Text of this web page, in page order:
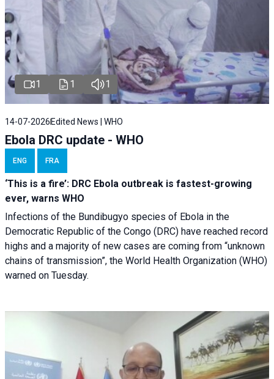
1 1 1
14-07-2026 Edited News | WHO
Ebola DRC update - WHO
ENG FRA
‘This is a fire’: DRC Ebola outbreak is fastest-growing
ever, warns WHO
Infections of the Bundibugyo species of Ebola in the
Democratic Republic of the Congo (DRC) have reached record
highs and a majority of new cases are coming from “unknown
chains of transmission”, the World Health Organization (WHO)
warned on Tuesday.